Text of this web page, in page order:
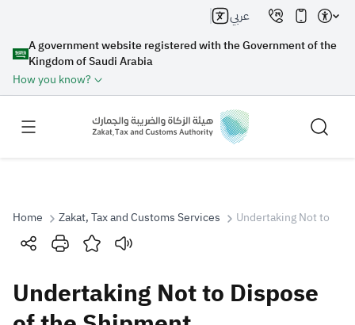
A government website registered with the Government of the
Kingdom of Saudi Arabia
How you know?
عربي
Search
Search Search AI
Home Zakat, Tax and Customs Services Undertaking Not to
Undertaking Not to Dispose